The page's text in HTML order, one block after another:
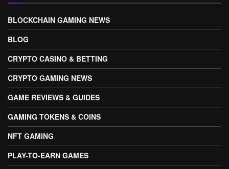
BLOCKCHAIN GAMING NEWS
BLOG
CRYPTO CASINO & BETTING
CRYPTO GAMING NEWS
GAME REVIEWS & GUIDES
GAMING TOKENS & COINS
NFT GAMING
PLAY-TO-EARN GAMES